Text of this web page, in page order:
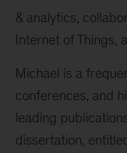
& analytics,
Internet of Things,
Michael is a
conferences, and
leading
dissertation,